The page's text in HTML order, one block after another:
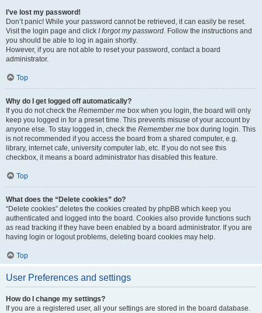
I’ve lost my password!
Don’t panic! While your password cannot be retrieved, it can easily be reset.
Visit the login page and click I forgot my password. Follow the instructions and
you should be able to log in again shortly.
However, if you are not able to reset your password, contact a board
administrator.
Top
Why do I get logged off automatically?
If you do not check the Remember me box when you login, the board will only
keep you logged in for a preset time. This prevents misuse of your account by
anyone else. To stay logged in, check the Remember me box during login. This
is not recommended if you access the board from a shared computer, e.g.
library, internet cafe, university computer lab, etc. If you do not see this
checkbox, it means a board administrator has disabled this feature.
Top
What does the “Delete cookies” do?
“Delete cookies” deletes the cookies created by phpBB which keep you
authenticated and logged into the board. Cookies also provide functions such
as read tracking if they have been enabled by a board administrator. If you are
having login or logout problems, deleting board cookies may help.
Top
User Preferences and settings
How do I change my settings?
If you are a registered user, all your settings are stored in the board database.